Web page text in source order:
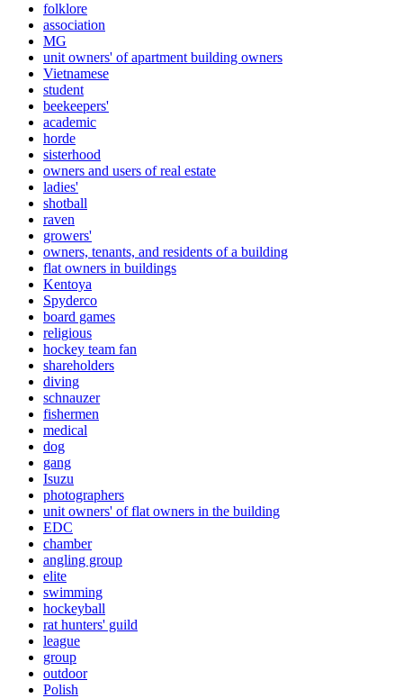
folklore
association
MG
unit owners' of apartment building owners
Vietnamese
student
beekeepers'
academic
horde
sisterhood
owners and users of real estate
ladies'
shotball
raven
growers'
owners, tenants, and residents of a building
flat owners in buildings
Kentoya
Spyderco
board games
religious
hockey team fan
shareholders
diving
schnauzer
fishermen
medical
dog
gang
Isuzu
photographers
unit owners' of flat owners in the building
EDC
chamber
angling group
elite
swimming
hockeyball
rat hunters' guild
league
group
outdoor
Polish